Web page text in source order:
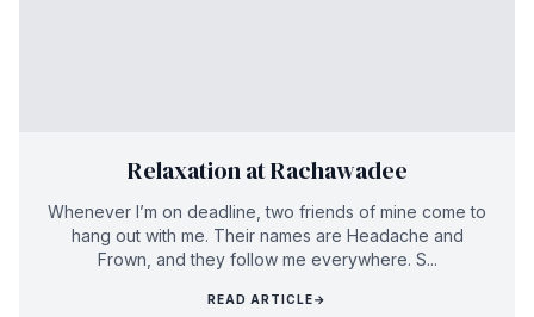
Relaxation at Rachawadee
Whenever I’m on deadline, two friends of mine come to
hang out with me. Their names are Headache and
Frown, and they follow me everywhere. S...
READ ARTICLE→